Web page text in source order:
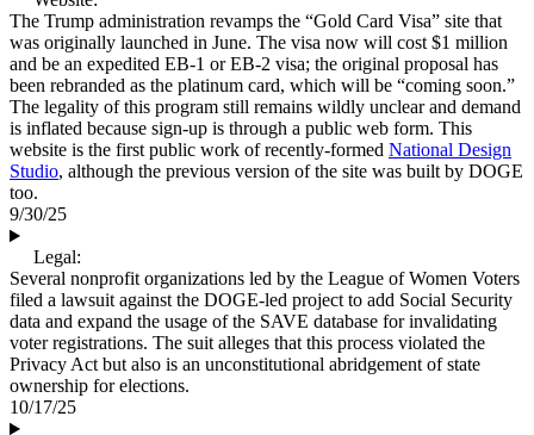
The Trump administration revamps the “Gold Card Visa” site that
was originally launched in June. The visa now will cost $1 million
and be an expedited EB-1 or EB-2 visa; the original proposal has
been rebranded as the platinum card, which will be “coming soon.”
The legality of this program still remains wildly unclear and demand
is inflated because sign-up is through a public web form. This
website is the first public work of recently-formed National Design
Studio, although the previous version of the site was built by DOGE
too.
9/30/25
Legal:
Several nonprofit organizations led by the League of Women Voters
filed a lawsuit against the DOGE-led project to add Social Security
data and expand the usage of the SAVE database for invalidating
voter registrations. The suit alleges that this process violated the
Privacy Act but also is an unconstitutional abridgement of state
ownership for elections.
10/17/25